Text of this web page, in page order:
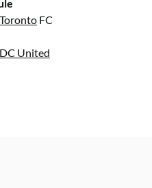
Toronto FC
DC United